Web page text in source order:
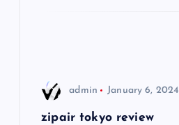
admin January 6, 2024
zipair tokyo review